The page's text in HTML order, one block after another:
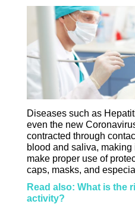
Diseases such as
even the new
contracted through
blood and saliva,
make proper use of
caps, masks, and
Read also: What is the
activity?